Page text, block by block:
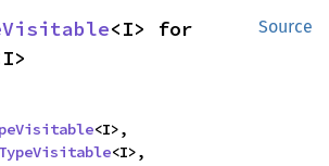
Source
<I>,
TypeVisitable<I>,